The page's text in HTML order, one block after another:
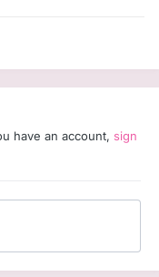
have an account, sign